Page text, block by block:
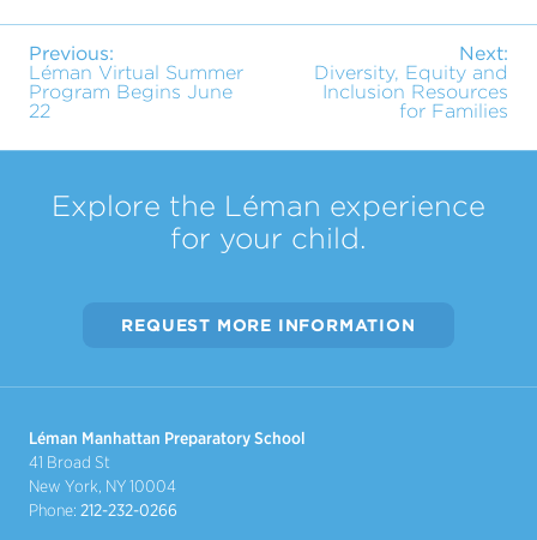
Previous:
Léman Virtual Summer
Program Begins June
22
Next:
Diversity, Equity and
Inclusion Resources
for Families
Explore the Léman experience
for your child.
REQUEST MORE INFORMATION
Léman Manhattan Preparatory School
41 Broad St
New York, NY 10004
Phone: 212-232-0266